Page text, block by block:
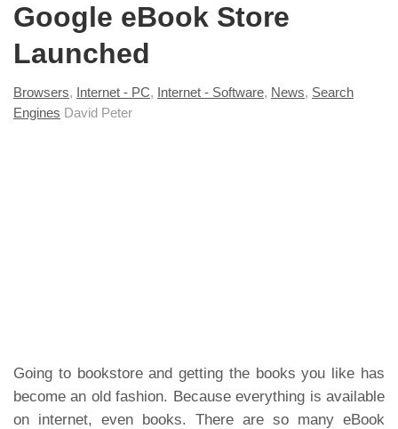
Google eBook Store
Launched
Browsers, Internet - PC, Internet - Software, News, Search
Engines David Peter
Going to bookstore and getting the books you like has
become an old fashion. Because everything is available
on internet, even books. There are so many eBook